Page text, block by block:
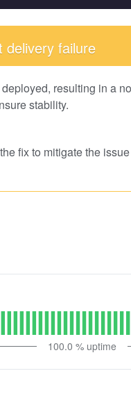
delivery failure
resulting in a
stability.
fix to mitigate the issue
100.0 % uptime